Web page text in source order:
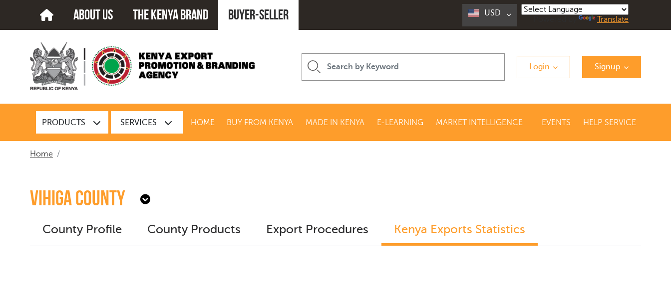
about us The kenya brand Buyer-seller USD
Translate
Login Signup
PRODUCTS SERVICES HOME BUY FROM KENYA MADE IN KENYA E-LEARNING MARKET INTELLIGENCE EVENTS HELP SERVICE
Home
Vihiga County
County Profile County Products Export Procedures Kenya Exports Statistics